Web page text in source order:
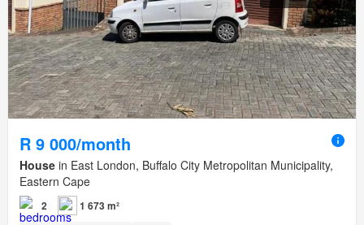
R 9 000/month
House in East London, Buffalo City Metropolitan Municipality,
Eastern Cape
2 1 673 m²